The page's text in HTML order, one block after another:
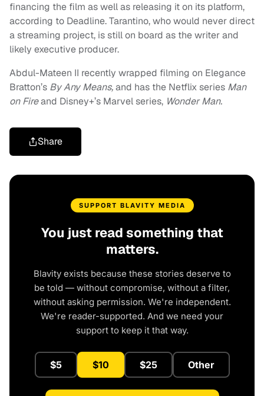
financing the film as well as releasing it on its platform,
according to Deadline. Tarantino, who would never direct
a streaming project, is still on board as the writer and
likely executive producer.
Abdul-Mateen II recently wrapped filming on Elegance
Bratton’s By Any Means,and has the Netflix series Man
on Fireand Disney+’s Marvel series, Wonder Man.
Share
SUPPORT BLAVITY MEDIA
You just read something that
matters.
Blavity exists because these stories deserve to
be told — without compromise, without a filter,
without asking permission. We're independent.
We're reader-supported. And we need your
support to keep it that way.
$5 $10 $25 Other